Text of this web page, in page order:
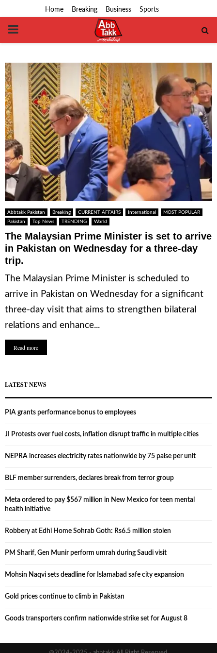
Home Breaking Business Sports
PRIMARY
Abbtakk Pakistan Breaking CURRENT AFFAIRS International
MOST POPULAR
Pakistan
Top News TRENDING World
The Malaysian Prime Minister is set to arrive
in Pakistan on Wednesday for a three-day
trip.
The Malaysian Prime Minister is scheduled to
arrive in Pakistan on Wednesday for a significant
three-day visit that aims to strengthen bilateral
relations and enhance...
Read more
LATEST NEWS
PIA grants performance bonus to employees
JI Protests over fuel costs, inflation disrupt traffic in multiple cities
NEPRA increases electricity rates nationwide by 75 paise per unit
BLF member surrenders, declares break from terror group
Meta ordered to pay $567 million in New Mexico for teen mental
health initiative
Robbery at Edhi Home Sohrab Goth: Rs6.5 million stolen
PM Sharif, Gen Munir perform umrah during Saudi visit
Mohsin Naqvi sets deadline for Islamabad safe city expansion
Gold prices continue to climb in Pakistan
Goods transporters confirm nationwide strike set for August 8